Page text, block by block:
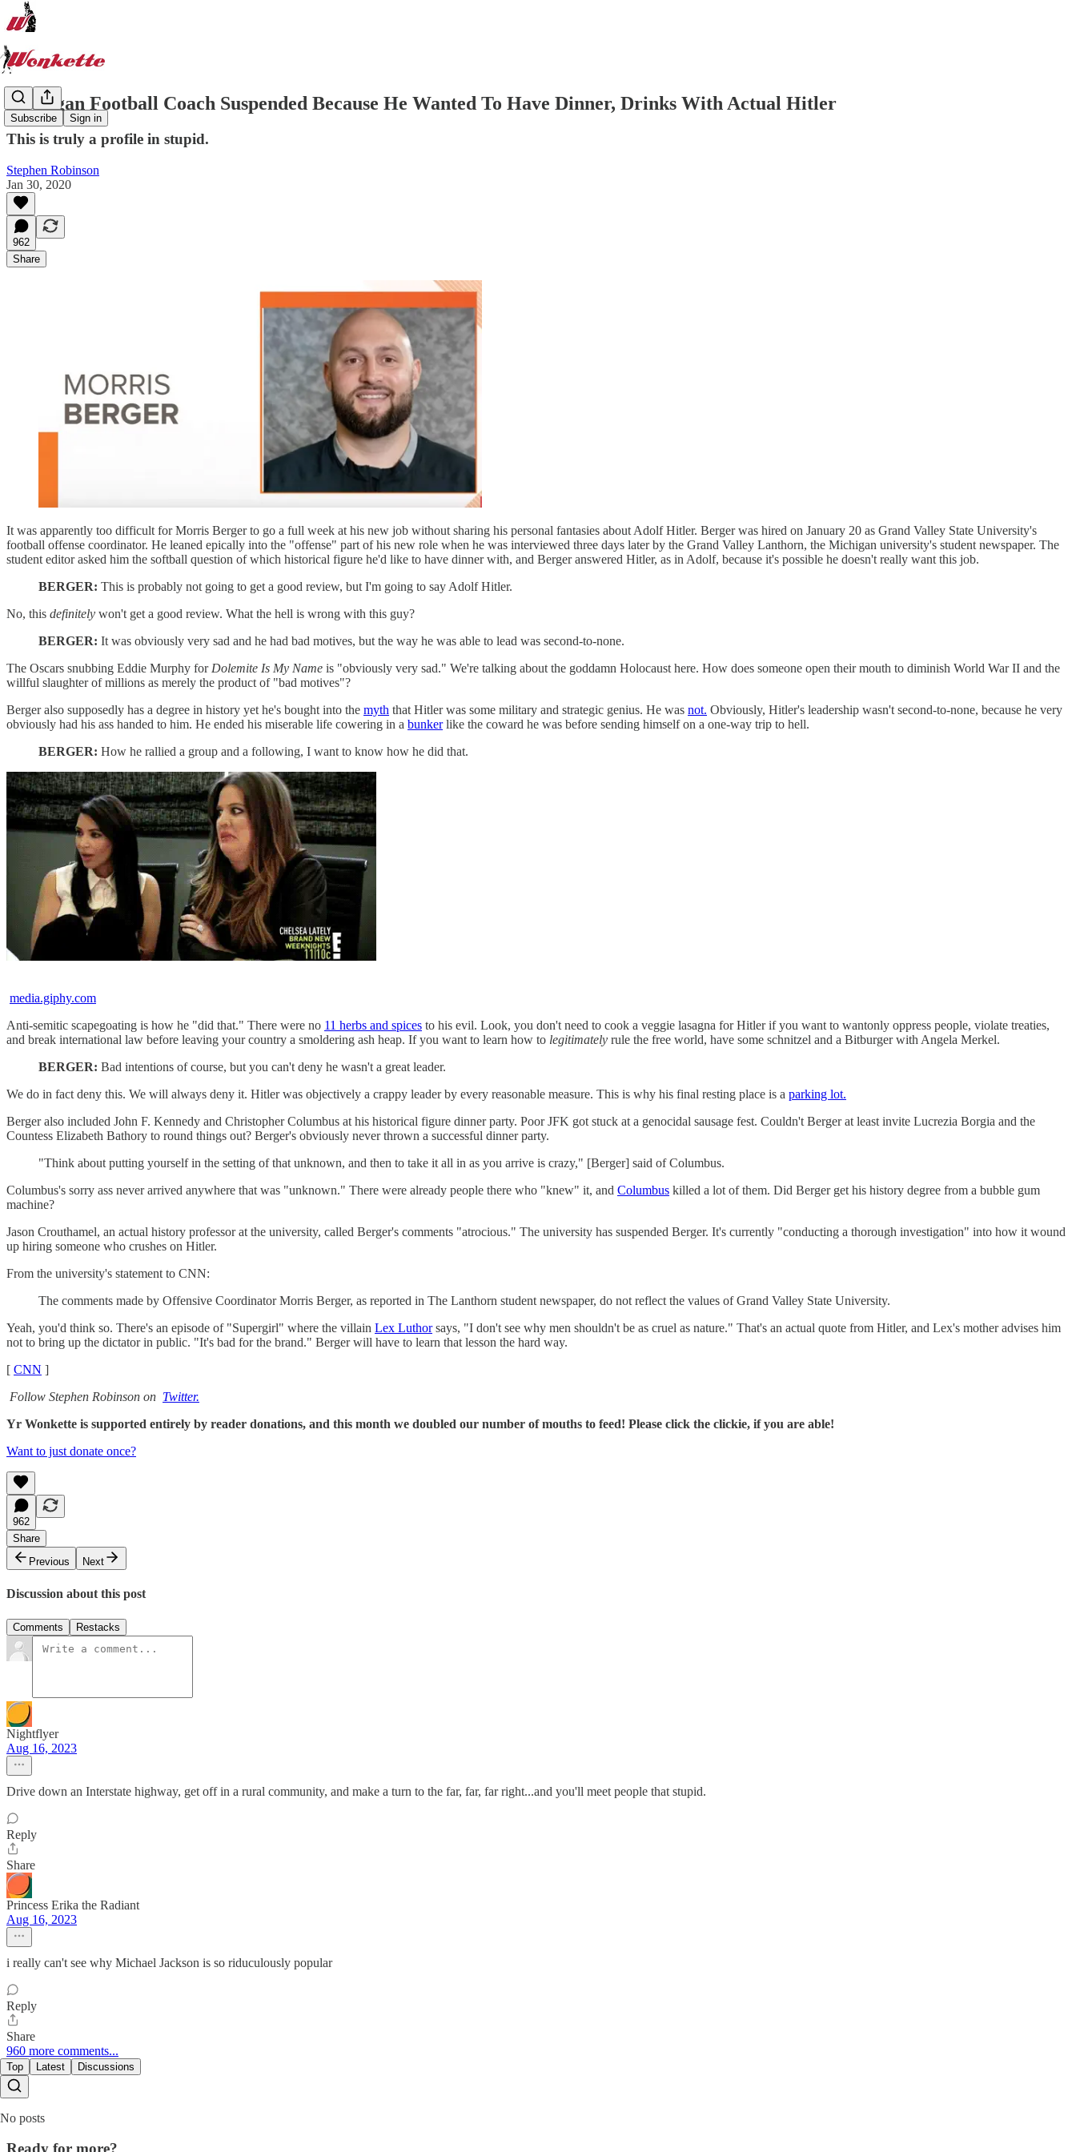
Subscribe Sign in
Michigan Football Coach Suspended Because He Wanted To Have Dinner, Drinks With Actual Hitler
This is truly a profile in stupid.
Stephen Robinson
Jan 30, 2020
962
Share
It was apparently too difficult for Morris Berger to go a full week at his new job without sharing his personal fantasies about Adolf Hitler. Berger was hired on January 20 as Grand Valley State University's
football offense coordinator. He leaned epically into the "offense" part of his new role when he was interviewed three days later by the Grand Valley Lanthorn, the Michigan university's student newspaper. The
student editor asked him the softball question of which historical figure he'd like to have dinner with, and Berger answered Hitler, as in Adolf, because it's possible he doesn't really want this job.
BERGER: This is probably not going to get a good review, but I'm going to say Adolf Hitler.
No, this definitely won't get a good review. What the hell is wrong with this guy?
BERGER: It was obviously very sad and he had bad motives, but the way he was able to lead was second-to-none.
The Oscars snubbing Eddie Murphy for Dolemite Is My Name is "obviously very sad." We're talking about the goddamn Holocaust here. How does someone open their mouth to diminish World War II and the
willful slaughter of millions as merely the product of "bad motives"?
Berger also supposedly has a degree in history yet he's bought into the myth that Hitler was some military and strategic genius. He was not. Obviously, Hitler's leadership wasn't second-to-none, because he very
obviously had his ass handed to him. He ended his miserable life cowering in a bunkerlike the coward he was before sending himself on a one-way trip to hell.
BERGER: How he rallied a group and a following, I want to know how he did that.
media.giphy.com
Anti-semitic scapegoating is how he "did that." There were no 11 herbs and spices to his evil. Look, you don't need to cook a veggie lasagna for Hitler if you want to wantonly oppress people, violate treaties,
and break international law before leaving your country a smoldering ash heap. If you want to learn how to legitimately rule the free world, have some schnitzel and a Bitburger with Angela Merkel.
BERGER: Bad intentions of course, but you can't deny he wasn't a great leader.
We do in fact deny this. We will always deny it. Hitler was objectively a crappy leader by every reasonable measure. This is why his final resting place is a parking lot.
Berger also included John F. Kennedy and Christopher Columbus at his historical figure dinner party. Poor JFK got stuck at a genocidal sausage fest. Couldn't Berger at least invite Lucrezia Borgia and the
Countess Elizabeth Bathory to round things out? Berger's obviously never thrown a successful dinner party.
"Think about putting yourself in the setting of that unknown, and then to take it all in as you arrive is crazy," [Berger] said of Columbus.
Columbus's sorry ass never arrived anywhere that was "unknown." There were already people there who "knew" it, and Columbus killed a lot of them. Did Berger get his history degree from a bubble gum
machine?
Jason Crouthamel, an actual history professor at the university, called Berger's comments "atrocious." The university has suspended Berger. It's currently "conducting a thorough investigation" into how it wound
up hiring someone who crushes on Hitler.
From the university's statement to CNN:
The comments made by Offensive Coordinator Morris Berger, as reported in The Lanthorn student newspaper, do not reflect the values of Grand Valley State University.
Yeah, you'd think so. There's an episode of "Supergirl" where the villain Lex Luthorsays, "I don't see why men shouldn't be as cruel as nature." That's an actual quote from Hitler, and Lex's mother advises him
not to bring up the dictator in public. "It's bad for the brand." Berger will have to learn that lesson the hard way.
[ CNN ]
Follow Stephen Robinson on Twitter.
Yr Wonkette is supported entirely by reader donations, and this month we doubled our number of mouths to feed! Please click the clickie, if you are able!
Want to just donate once?
962
Share
Previous
Next
Discussion about this post
Comments Restacks
Nightflyer
Aug 16, 2023
Drive down an Interstate highway, get off in a rural community, and make a turn to the far, far, far right...and you'll meet people that stupid.
Reply
Share
Princess Erika the Radiant
Aug 16, 2023
i really can't see why Michael Jackson is so riduculously popular
Reply
Share
960 more comments...
Top Latest Discussions
No posts